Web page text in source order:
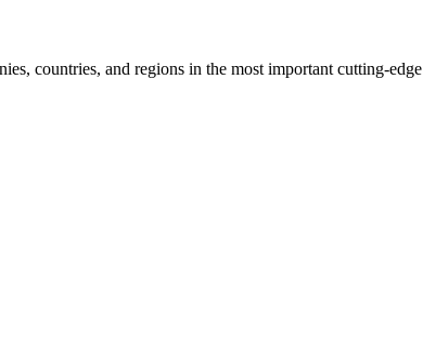
countries, and regions in the most important cutting-edge